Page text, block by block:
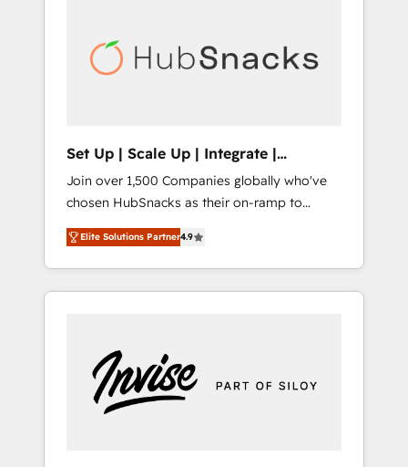
automation, we turn complexity into clarity,
human at global scale. 🏆 HubSpot’s CEO
Set Up | Scale Up | Integrate |
HubSnacks FlexPlan
Join over 1,500 Companies globally who've
chosen HubSnacks as their on-ramp to
HubSpot since 2014 Simple pay-as-you-go
plans that accelerate value... 1️⃣ Set Up |
Onboarding New or Check-fixing existing
HubSpot portals 2️⃣ Scale Up | 100% HubSpot
Custom Integrations Slash months from your
API Integration project... ⬅️ Click "Contact
Business" ⬅️ to access 150+ Kickstart
Elite Solutions Partner4.9